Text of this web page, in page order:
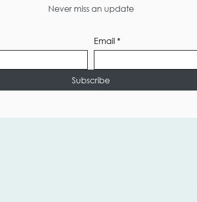
Never miss an update
Email*
Subscribe